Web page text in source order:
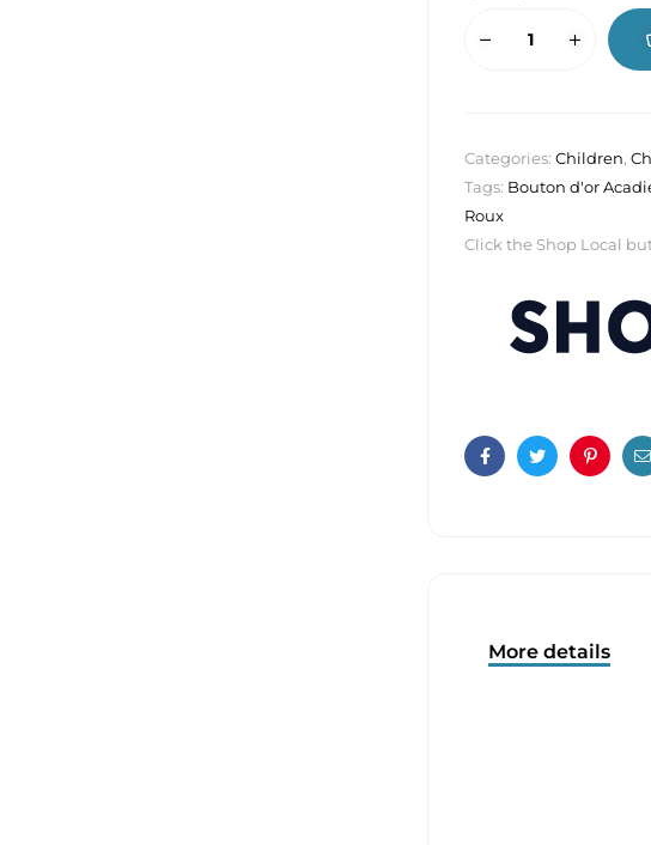
Categories: Children,
Tags: Bouton d'or
Roux
Click the Shop Local
FacebookTwitter
More details